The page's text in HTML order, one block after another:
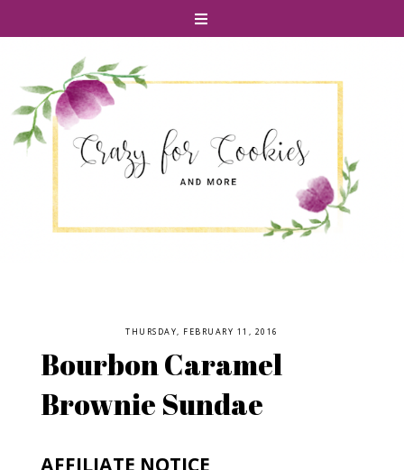
THURSDAY, FEBRUARY 11, 2016
Bourbon Caramel
Brownie Sundae
AFFILIATE NOTICE